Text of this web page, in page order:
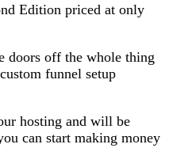
Edition priced at only
doors off the whole thing
funnel setup
hosting and will be
can start making money